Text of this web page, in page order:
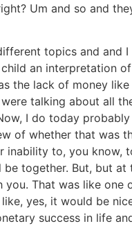
Um and so and
topics and and I
an interpretation
the lack of money like
talking about all
I do today probably
of whether that was
inability to, you know,
be together. But, but at
you. That was like one
yes, it would be
success in life